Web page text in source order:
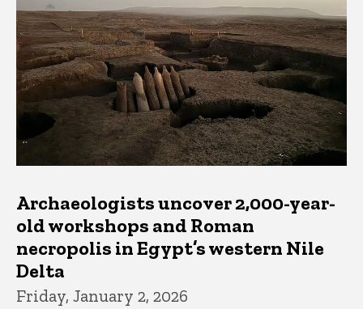
Archaeologists uncover 2,000-year-
old workshops and Roman
necropolis in Egypt’s western Nile
Delta
Friday, January 2, 2026